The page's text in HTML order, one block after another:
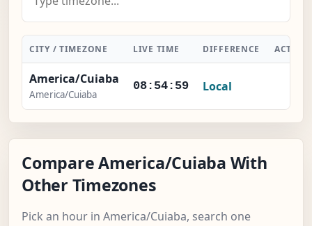
CITY / TIMEZONE LIVE TIME DIFFERENCE ACTION
America/Cuiaba
America/Cuiaba
08:54:59 Local
Compare America/Cuiaba With
Other Timezones
Pick an hour in America/Cuiaba, search one